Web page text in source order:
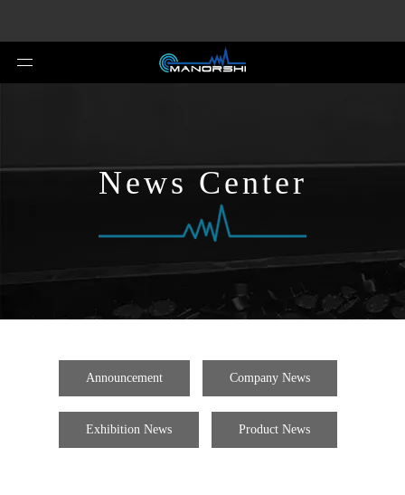
News Center
Announcement Company News
Exhibition News Product News